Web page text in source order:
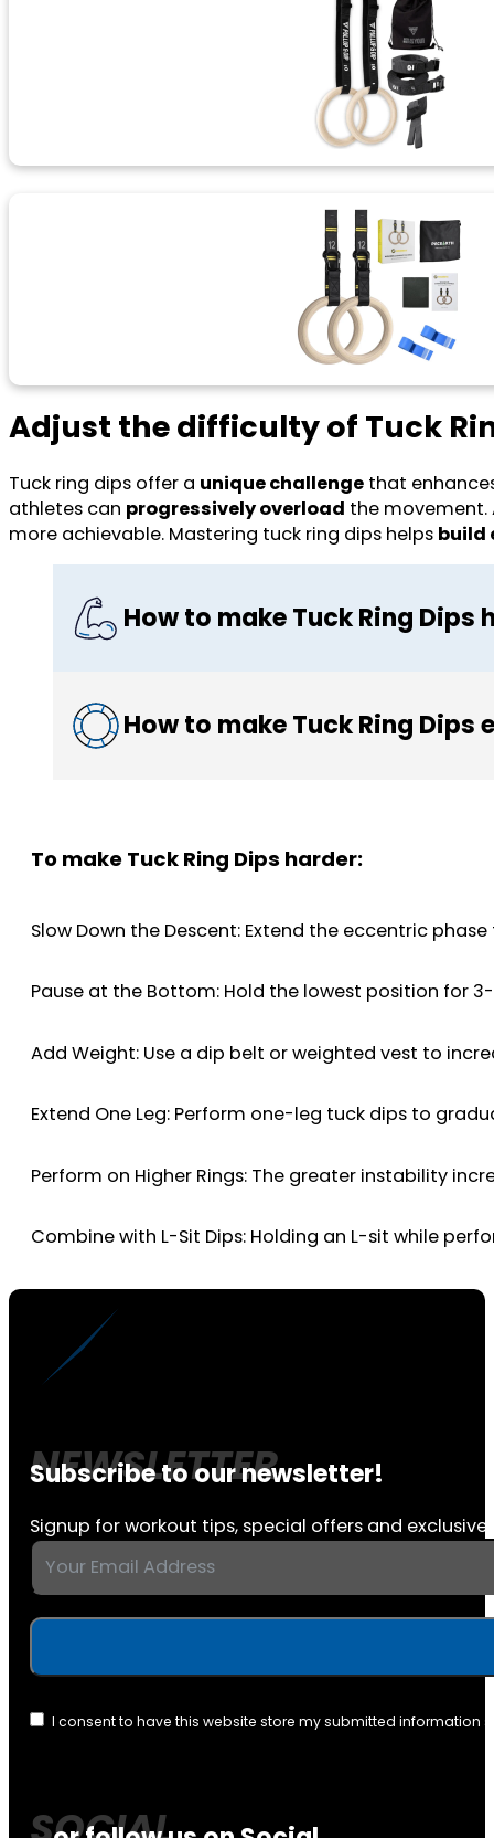
Adjust the difficulty of Tuck
Tuck ring dips offer a unique challenge that
athletes can progressively overload the movement.
more achievable. Mastering tuck ring dips helps build
How to make Tuck Ring Dips
How to make Tuck Ring Dips
To make Tuck Ring Dips harder:
Slow Down the Descent: Extend the eccentric
Pause at the Bottom: Hold the lowest position for
Add Weight: Use a dip belt or weighted vest to
Extend One Leg: Perform one-leg tuck dips to
Perform on Higher Rings: The greater instability
Combine with L-Sit Dips: Holding an L-sit while
Subscribe to our newsletter!
Signup for workout tips, special offers and exclusive
I consent to have this website store my submitted information